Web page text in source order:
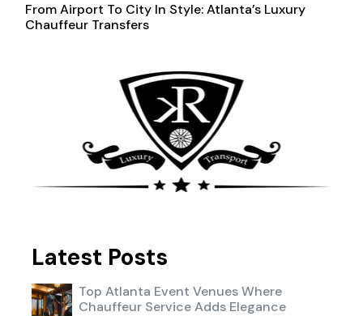
From Airport To City In Style: Atlanta’s Luxury
Chauffeur Transfers
Latest Posts
Top Atlanta Event Venues Where
Chauffeur Service Adds Elegance